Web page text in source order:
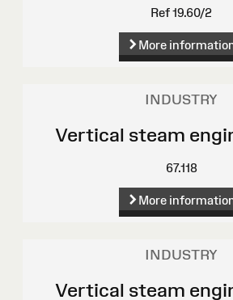
Ref 19.60/2
More
INDUSTRY
Vertical steam
67.118
More
INDUSTRY
Vertical steam